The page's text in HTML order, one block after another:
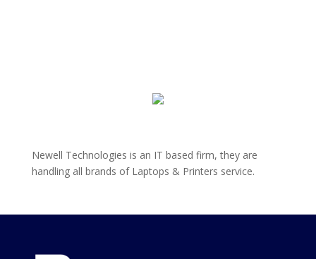
Newell Technologies is an IT based firm, they are
handling all brands of Laptops & Printers service.